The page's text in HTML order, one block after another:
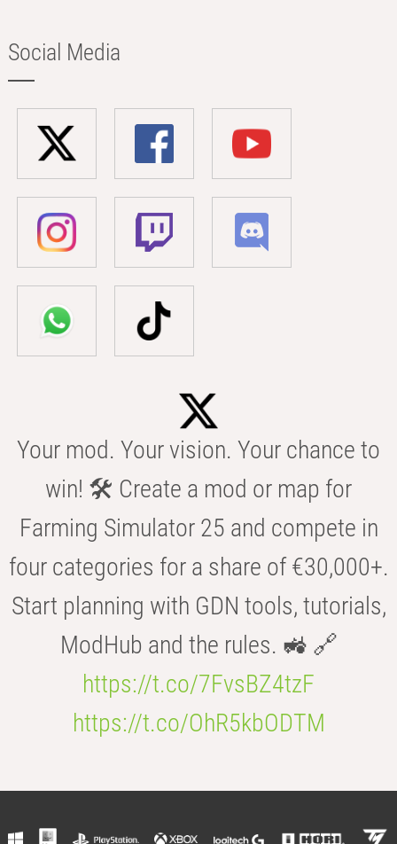
Social Media
Your mod. Your vision. Your chance to
win! 🛠️ Create a mod or map for
Farming Simulator 25 and compete in
four categories for a share of €30,000+.
Start planning with GDN tools, tutorials,
ModHub and the rules. 🚜 🔗
https://t.co/7FvsBZ4tzF
https://t.co/OhR5kbODTM